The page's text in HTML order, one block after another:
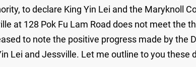
to declare King Yin Lei and the Maryknoll
at 128 Pok Fu Lam Road does not meet the
to note the positive progress made by the
Lei and Jessville. Let me outline to you these